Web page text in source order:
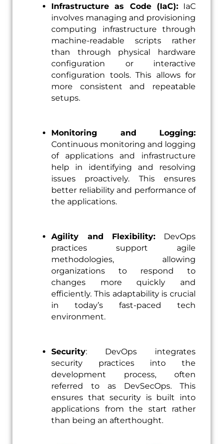
Infrastructure as Code (IaC):IaC
involves managing and provisioning
computing infrastructure through
machine-readable scripts rather
than through physical hardware
configuration or interactive
configuration tools. This allows for
more consistent and repeatable
setups.
Monitoring and Logging:
Continuous monitoring and logging
of applications and infrastructure
help in identifying and resolving
issues proactively. This ensures
better reliability and performance of
the applications.
Agility and Flexibility: DevOps
practices support agile
methodologies, allowing
organizations to respond to
changes more quickly and
efficiently. This adaptability is crucial
in today’s fast-paced tech
environment.
Security: DevOps integrates
security practices into the
development process, often
referred to as DevSecOps. This
ensures that security is built into
applications from the start rather
than being an afterthought.